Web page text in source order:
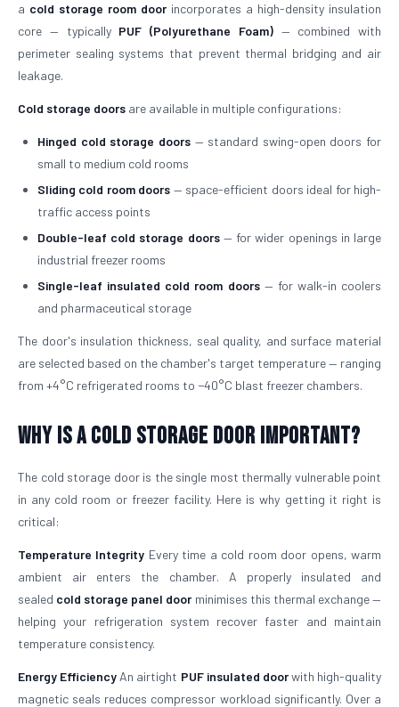
a cold storage room doorincorporates a high-density insulation
core — typically PUF (Polyurethane Foam)— combined with
perimeter sealing systems that prevent thermal bridging and air
leakage.
Cold storage doors are available in multiple configurations:
Hinged cold storage doors— standard swing-open doors for
small to medium cold rooms
Sliding cold room doors — space-efficient doors ideal for high-
traffic access points
Double-leaf cold storage doors— for wider openings in large
industrial freezer rooms
Single-leaf insulated cold room doors— for walk-in coolers
and pharmaceutical storage
The door's insulation thickness, seal quality, and surface material
are selected based on the chamber's target temperature — ranging
from +4°C refrigerated rooms to −40°C blast freezer chambers.
Why is a Cold Storage Door Important?
The cold storage door is the single most thermally vulnerable point
in any cold room or freezer facility. Here is why getting it right is
critical:
Temperature Integrity Every time a cold room door opens, warm
ambient air enters the chamber. A properly insulated and
sealed cold storage panel doorminimises this thermal exchange —
helping your refrigeration system recover faster and maintain
temperature consistency.
Energy Efficiency An airtight PUF insulated doorwith high-quality
magnetic seals reduces compressor workload significantly. Over a